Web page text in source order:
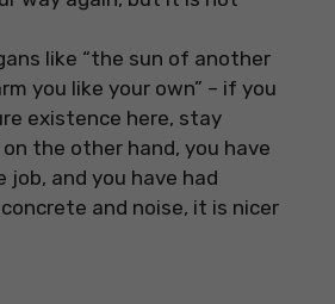
like “the sun of another
you like your own” – if you
existence here, stay
the other hand, you have
job, and you have had
and noise, it is nicer